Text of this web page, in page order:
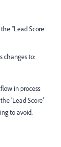
''Lead Score
changes to:
in process
'Lead Score'
to avoid.